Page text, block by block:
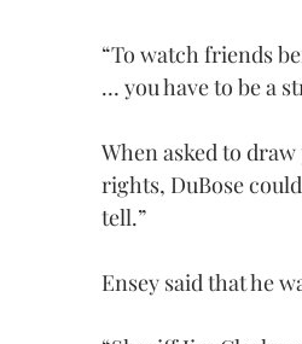
“To watch friends
… you have to be a
When asked to
rights, DuBose
tell.”
Ensey said that he